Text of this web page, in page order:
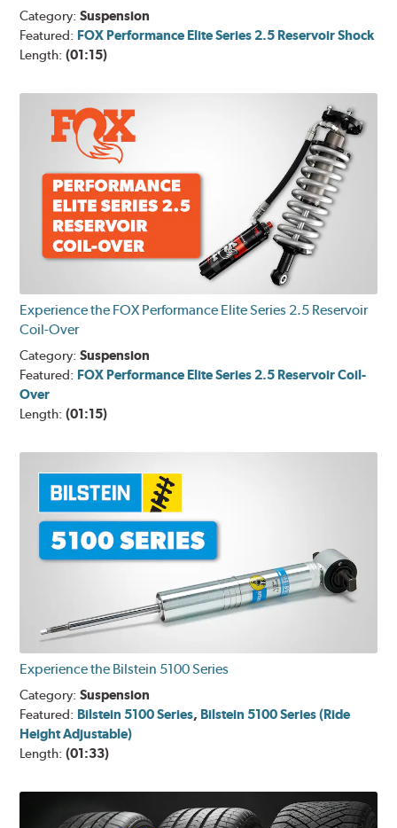
Category:Suspension
Featured: FOX Performance Elite Series 2.5 Reservoir Shock
Length:(01:15)
Experience the FOX Performance Elite Series 2.5 Reservoir
Coil-Over
Category:Suspension
Featured: FOX Performance Elite Series 2.5 Reservoir Coil-
Over
Length:(01:15)
Experience the Bilstein 5100 Series
Category:Suspension
Featured: Bilstein 5100 Series, Bilstein 5100 Series (Ride
Height Adjustable)
Length:(01:33)